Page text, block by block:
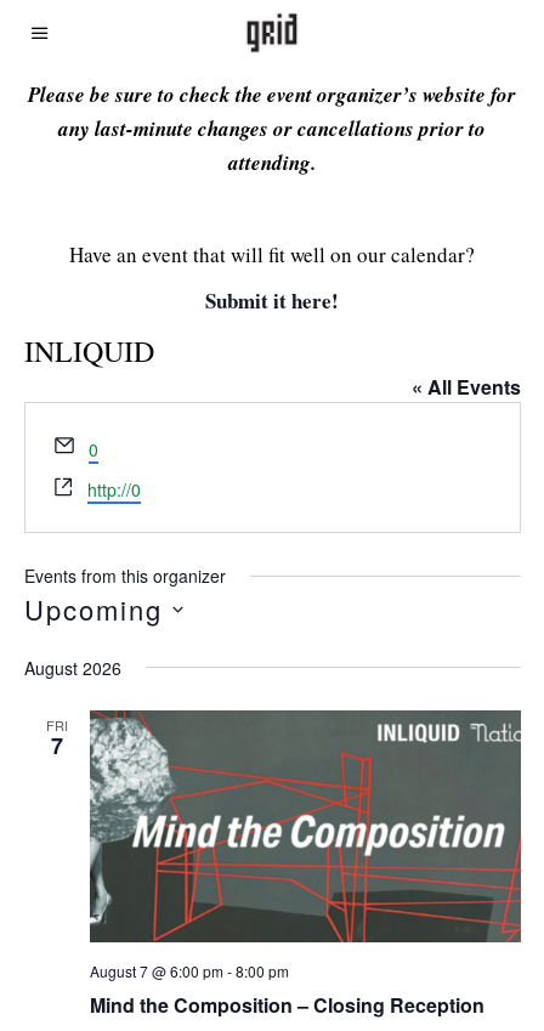
Please be sure to check the event organizer’s website for
any last-minute changes or cancellations prior to
attending.
Have an event that will fit well on our calendar?
Submit it here!
INLIQUID
« All Events
Email
0
Website
http://0
Events from this organizer
Upcoming
date.
August 2026
FRI
7
Mind the Composition – Closing Reception
August 7 @ 6:00 pm-8:00 pm